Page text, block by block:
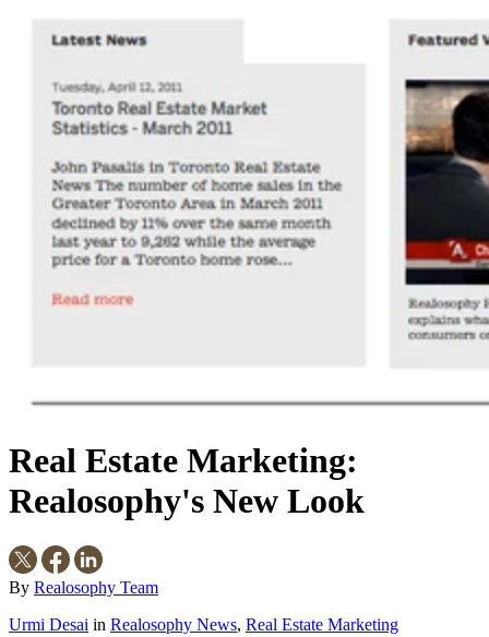
Real Estate Marketing:
Realosophy's New Look
By Realosophy Team
Urmi Desai in Realosophy News, Real Estate Marketing